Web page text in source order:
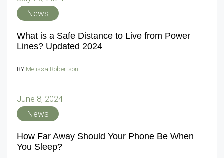
News
What is a Safe Distance to Live from Power
Lines? Updated 2024
BY Melissa Robertson
June 8, 2024
News
How Far Away Should Your Phone Be When
You Sleep?